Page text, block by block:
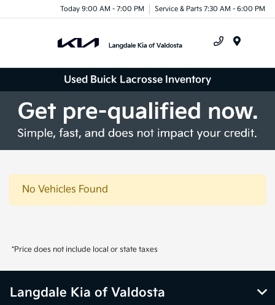
Today 9:00 AM - 7:00 PM Service & Parts 7:30 AM - 6:00 PM
Used Buick Lacrosse Inventory
No Vehicles Found
*Price does not include local or state taxes
Langdale Kia of Valdosta